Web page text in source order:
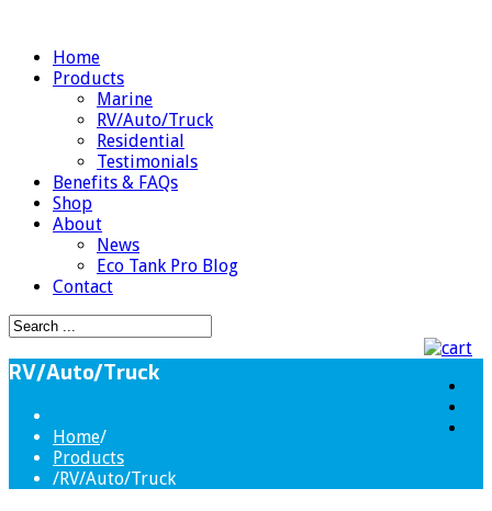
Home
Products
Marine
RV/Auto/Truck
Residential
Testimonials
Benefits & FAQs
Shop
About
News
Eco Tank Pro Blog
Contact
RV/Auto/Truck
Home/
Products
/RV/Auto/Truck